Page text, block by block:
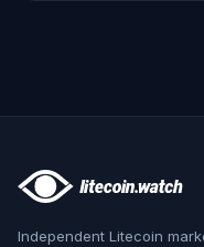
Independent Litecoin